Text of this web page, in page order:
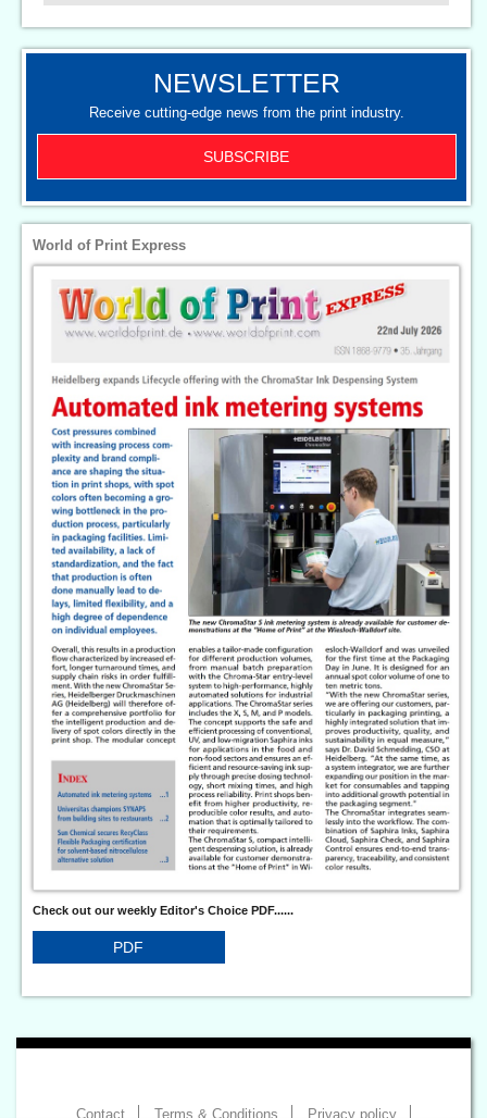
NEWSLETTER
Receive cutting-edge news from the print industry.
SUBSCRIBE
World of Print Express
Check out our weekly Editor's Choice PDF......
PDF
Contact Terms & Conditions Privacy policy